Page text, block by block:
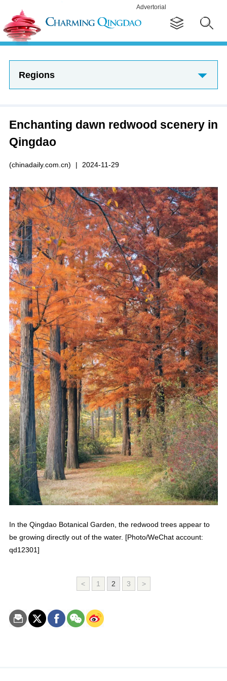
Advertorial
Regions
Enchanting dawn redwood scenery in
Qingdao
(chinadaily.com.cn) | 2024-11-29
In the Qingdao Botanical Garden, the redwood trees appear to
be growing directly out of the water. [Photo/WeChat account:
qd12301]
< 1 2 3 >